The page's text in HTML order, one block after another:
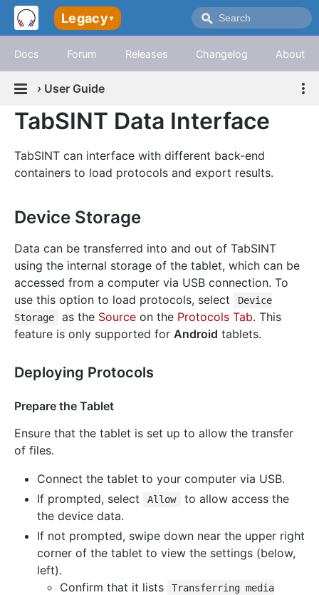
Legacy ▾
Docs Forum Releases Changelog About
› User Guide
TabSINT Data Interface
TabSINT can interface with different back-end
containers to load protocols and export results.
Device Storage
Data can be transferred into and out of TabSINT
using the internal storage of the tablet, which can be
accessed from a computer via USB connection. To
use this option to load protocols, select
Device
Storage
as the Source on the Protocols Tab. This
feature is only supported for Android tablets.
Deploying Protocols
Prepare the Tablet
Ensure that the tablet is set up to allow the transfer
of files.
Connect the tablet to your computer via USB.
If prompted, select
Allow
to allow access the
the device data.
If not prompted, swipe down near the upper right
corner of the tablet to view the settings (below,
left).
Confirm that it lists
Transferring media